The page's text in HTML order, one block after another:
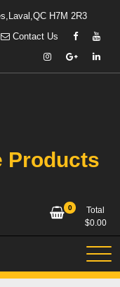
H7M 2R3
Contact Us
Products
0
Total
$0.00